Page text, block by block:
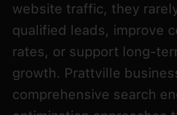
website traffic, they
qualified leads, improve
rates, or support long-
growth. Prattville
comprehensive search